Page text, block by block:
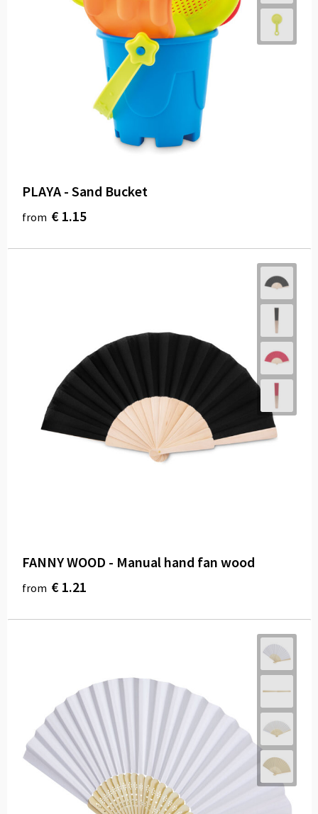
PLAYA - Sand Bucket
from € 1.15
FANNY WOOD - Manual hand fan wood
from € 1.21